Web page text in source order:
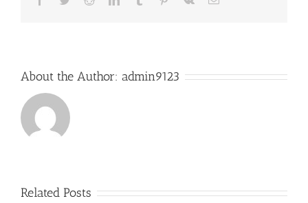
About the Author: admin9123
Related Posts